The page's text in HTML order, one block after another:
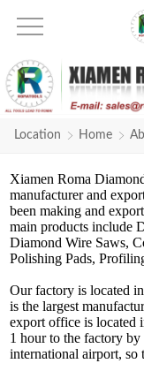
Location Home
Xiamen Roma
manufacturer and
been making and
main products include
Diamond Wire Saws,
Polishing Pads,
Our factory is located
is the largest
export office is located
1 hour to the factory by
international airport, so